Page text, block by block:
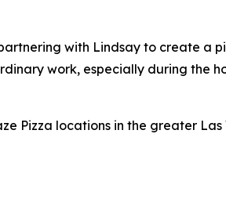
with Lindsay to create a
work, especially during the
Pizza locations in the greater